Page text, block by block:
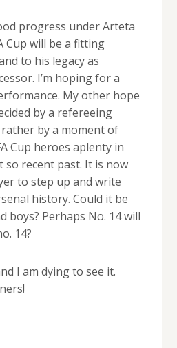
progress under Arteta
Cup will be a fitting
to his legacy as
I’m hoping for a
My other hope
by a refereeing
by a moment of
Cup heroes aplenty in
so recent past. It is now
to step up and write
history. Could it be
boys? Perhaps No. 14 will
14?
I am dying to see it.